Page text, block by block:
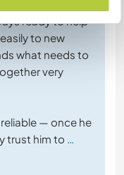
ready to help
to new
what needs to
very
— once he
trust him to …